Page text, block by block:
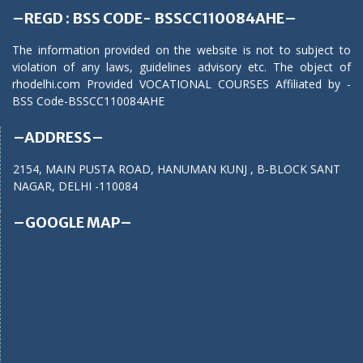
–REGD : BSS CODE- BSSCC110084AHE–
The information provided on the website is not to subject to
violation of any laws, guidelines advisory etc. The object of
rhodelhi.com Provided VOCATIONAL COURSES Affiliated by -
BSS Code-BSSCC110084AHE
–ADDRESS–
2154, MAIN PUSTA ROAD, HANUMAN KUNJ , B-BLOCK SANT
NAGAR, DELHI -110084
–GOOGLE MAP–